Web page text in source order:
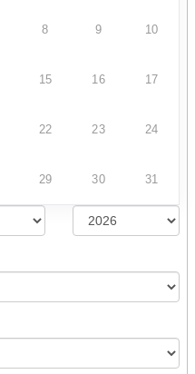
8 9 10
15 16 17
22 23 24
29 30 31